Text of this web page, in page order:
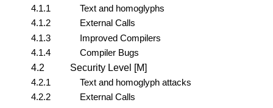
4.1.1
Text and homoglyphs
4.1.2
External Calls
4.1.3
Improved Compilers
4.1.4
Compiler Bugs
4.2
Security Level [M]
4.2.1
Text and homoglyph attacks
4.2.2
External Calls